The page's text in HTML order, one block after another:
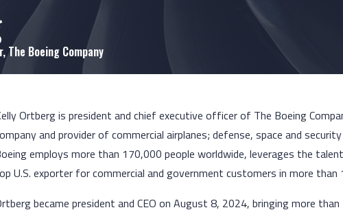
The Boeing Company
Ortberg is president and chief executive officer of The Boeing
and provider of commercial airplanes; defense, space and
employs more than 170,000 people worldwide, leverages the
U.S. exporter for commercial and government customers in more than
became president and CEO on August 8, 2024, bringing more